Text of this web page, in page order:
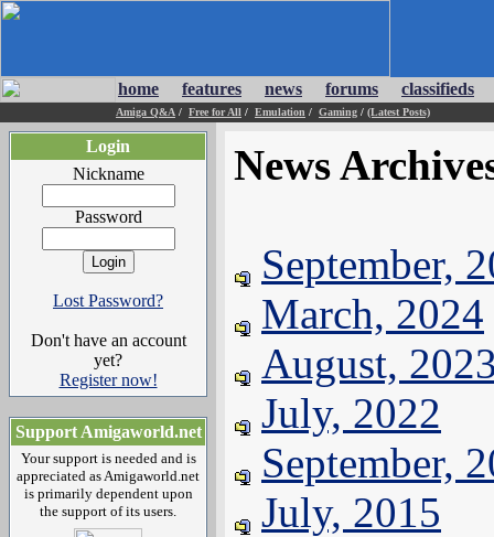
home features news forums classifieds
Amiga Q&A / Free for All / Emulation / Gaming / (Latest Posts)
Login
Nickname
Password
Lost Password?
Don't have an account
yet?
Register now!
Support Amigaworld.net
Your support is needed and is
appreciated as Amigaworld.net
is primarily dependent upon
the support of its users.
News
September,
March, 2024
August,
July, 2022
September,
July, 2015